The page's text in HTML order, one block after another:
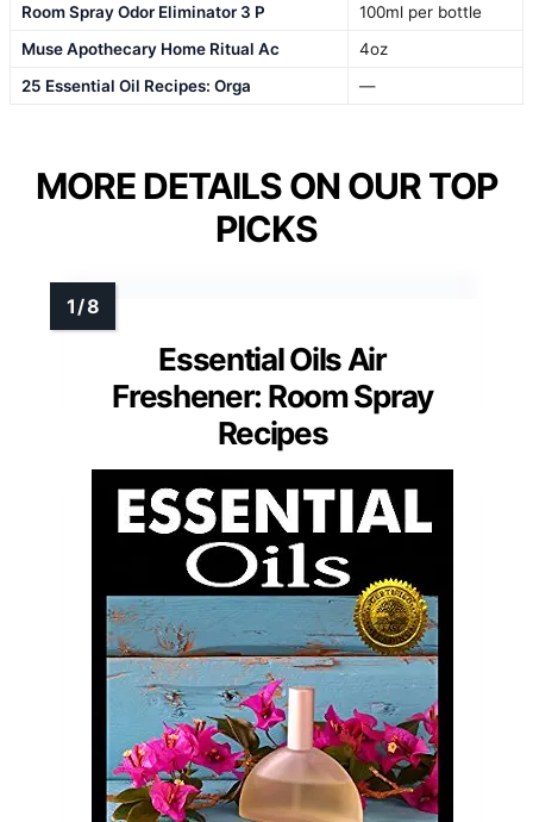
Room Spray Odor Eliminator 3 P
100ml per bottle
Muse Apothecary Home Ritual Ac
4oz
25 Essential Oil Recipes: Orga
—
MORE DETAILS ON OUR TOP
PICKS
Essential Oils Air
Freshener: Room Spray
Recipes